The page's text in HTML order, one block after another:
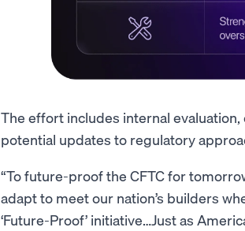
The effort includes internal
potential updates to regulatory
“To future-proof the CFTC for
adapt to meet our nation’s builders
‘Future-Proof’ initiative…Just as